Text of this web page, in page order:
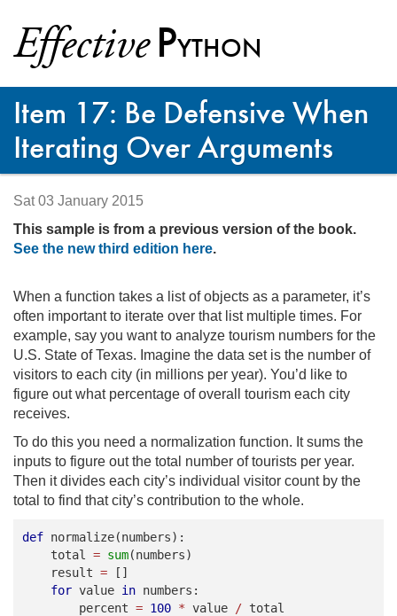
EffectivePYTHON
Item 17: Be Defensive When
Iterating Over Arguments
Sat 03 January 2015
This sample is from a previous version of the book.
See the new third edition here.
When a function takes a list of objects as a parameter, it’s
often important to iterate over that list multiple times. For
example, say you want to analyze tourism numbers for the
U.S. State of Texas. Imagine the data set is the number of
visitors to each city (in millions per year). You’d like to
figure out what percentage of overall tourism each city
receives.
To do this you need a normalization function. It sums the
inputs to figure out the total number of tourists per year.
Then it divides each city’s individual visitor count by the
total to find that city’s contribution to the whole.
def normalize(numbers):
total
= sum(numbers)
result =
[]
for value in numbers :
percent = 100 * value / total